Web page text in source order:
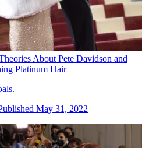
About Pete Davidson and
Platinum Hair
May 31, 2022